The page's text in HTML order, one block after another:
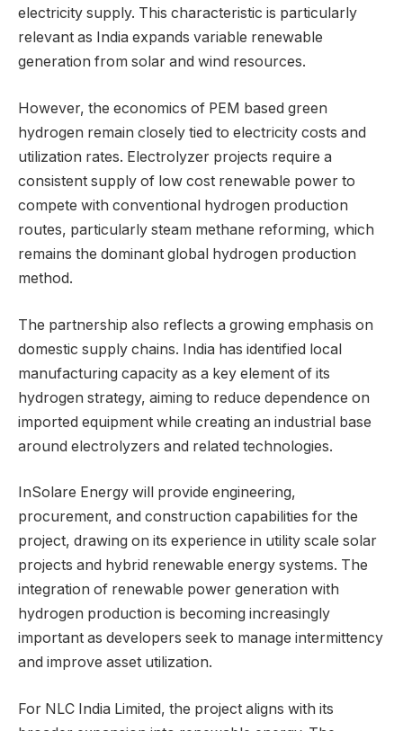
electricity supply. This characteristic is particularly
relevant as India expands variable renewable
generation from solar and wind resources.
However, the economics of PEM based green
hydrogen remain closely tied to electricity costs and
utilization rates. Electrolyzer projects require a
consistent supply of low cost renewable power to
compete with conventional hydrogen production
routes, particularly steam methane reforming, which
remains the dominant global hydrogen production
method.
The partnership also reflects a growing emphasis on
domestic supply chains. India has identified local
manufacturing capacity as a key element of its
hydrogen strategy, aiming to reduce dependence on
imported equipment while creating an industrial base
around electrolyzers and related technologies.
InSolare Energy will provide engineering,
procurement, and construction capabilities for the
project, drawing on its experience in utility scale solar
projects and hybrid renewable energy systems. The
integration of renewable power generation with
hydrogen production is becoming increasingly
important as developers seek to manage intermittency
and improve asset utilization.
For NLC India Limited, the project aligns with its